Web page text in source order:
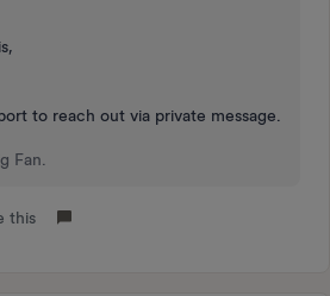
to reach out via private message.
Fan.
this